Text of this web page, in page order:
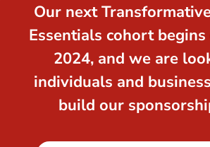
Our next
Essentials cohort begins
2024, and we are
individuals and
build our